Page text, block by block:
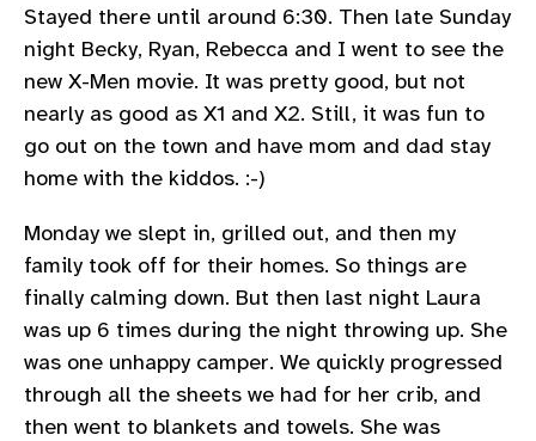
Stayed there until around 6:30. Then late Sunday
night Becky, Ryan, Rebecca and I went to see the
new X-Men movie. It was pretty good, but not
nearly as good as X1 and X2. Still, it was fun to
go out on the town and have mom and dad stay
home with the kiddos. :-)
Monday we slept in, grilled out, and then my
family took off for their homes. So things are
finally calming down. But then last night Laura
was up 6 times during the night throwing up. She
was one unhappy camper. We quickly progressed
through all the sheets we had for her crib, and
then went to blankets and towels. She was